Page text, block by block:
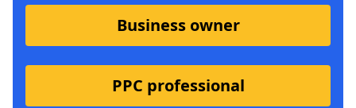
Business owner
PPC professional